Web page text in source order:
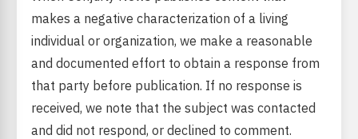
makes a negative characterization of a living
individual or organization, we make a reasonable
and documented effort to obtain a response from
that party before publication. If no response is
received, we note that the subject was contacted
and did not respond, or declined to comment.